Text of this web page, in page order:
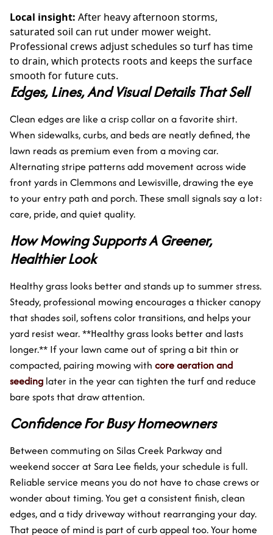
Local insight: After heavy afternoon storms,
saturated soil can rut under mower weight.
Professional crews adjust schedules so turf has time
to drain, which protects roots and keeps the surface
smooth for future cuts.
Edges, Lines, And Visual Details That Sell
Clean edges are like a crisp collar on a favorite shirt.
When sidewalks, curbs, and beds are neatly defined, the
lawn reads as premium even from a moving car.
Alternating stripe patterns add movement across wide
front yards in Clemmons and Lewisville, drawing the eye
to your entry path and porch. These small signals say a lot:
care, pride, and quiet quality.
How Mowing Supports A Greener,
Healthier Look
Healthy grass looks better and stands up to summer stress.
Steady, professional mowing encourages a thicker canopy
that shades soil, softens color transitions, and helps your
yard resist wear. **Healthy grass looks better and lasts
longer.** If your lawn came out of spring a bit thin or
compacted, pairing mowing with core aeration and
seeding later in the year can tighten the turf and reduce
bare spots that draw attention.
Confidence For Busy Homeowners
Between commuting on Silas Creek Parkway and
weekend soccer at Sara Lee fields, your schedule is full.
Reliable service means you do not have to chase crews or
wonder about timing. You get a consistent finish, clean
edges, and a tidy driveway without rearranging your day.
That peace of mind is part of curb appeal too. Your home